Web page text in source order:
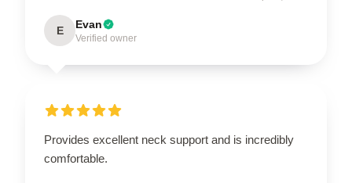
E Evan
Verified owner
Provides excellent neck support and is incredibly
comfortable.